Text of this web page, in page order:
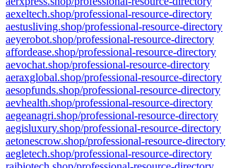
aexeltech.shop/professional-resource-directory
aestusliving.shop/professional-resource-directory
aeyerobot.shop/professional-resource-directory
affordease.shop/professional-resource-directory
aevochat.shop/professional-resource-directory
aeraxglobal.shop/professional-resource-directory
aesopfunds.shop/professional-resource-directory
aevhealth.shop/professional-resource-directory
aegeanagri.shop/professional-resource-directory
aegisluxury.shop/professional-resource-directory
aetonescrow.shop/professional-resource-directory
aegletech.shop/professional-resource-directory